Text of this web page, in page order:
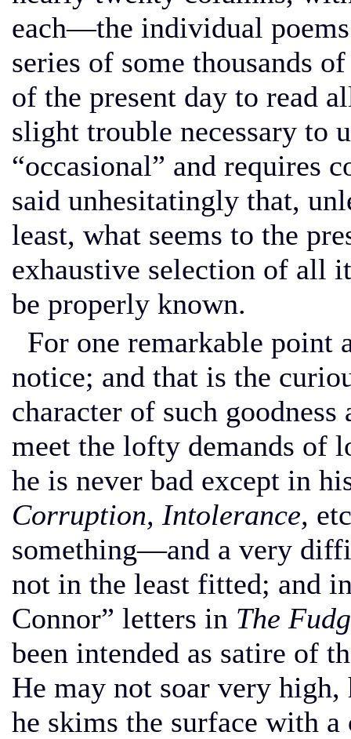
each—the individual
series of some thousands
of the present day to read
slight trouble necessary to
“occasional” and requires
said unhesitatingly that,
least, what seems to the
exhaustive selection of all
be properly known.
For one remarkable point
notice; and that is the
character of such goodness
meet the lofty demands of
he is never bad except in
Corruption, Intolerance,
something—and a very
not in the least fitted; and
Connor” letters in The
been intended as satire of
He may not soar very
he skims the surface with